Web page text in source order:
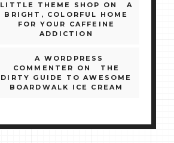
LITTLE THEME SHOP ON
A
BRIGHT, COLORFUL HOME
FOR YOUR CAFFEINE
ADDICTION
A WORDPRESS
COMMENTER
ON
THE
DIRTY GUIDE TO AWESOME
BOARDWALK ICE CREAM